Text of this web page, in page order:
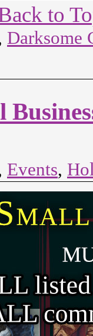
to
Darksome
Events,